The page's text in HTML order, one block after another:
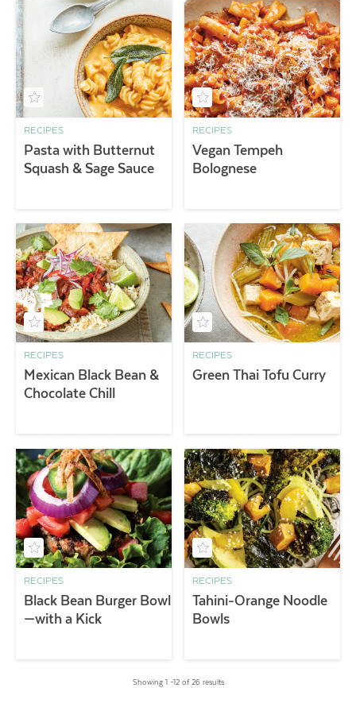
RECIPES
Pasta with Butternut
Squash & Sage Sauce
RECIPES
Vegan Tempeh
Bolognese
RECIPES
Mexican Black Bean &
Chocolate Chill
RECIPES
Green Thai Tofu Curry
RECIPES
Black Bean Burger Bowl
—with a Kick
RECIPES
Tahini-Orange Noodle
Bowls
Showing 1 –12 of 26 results